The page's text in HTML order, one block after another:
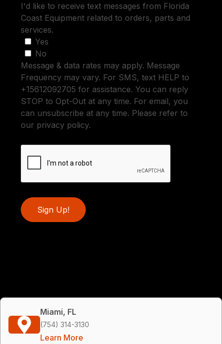
I'd like to receive text messages from Florida
Coast Equipment related to orders, parts and
services.
Yes
No
Message & data rates may apply. Message
Frequency may vary. For SMS, text HELP to
+15612092705 for assistance. You can reply
STOP to Opt-Out at any time. For email, you
can unsubscribe at any time. Please refer to
our privacy policy.
Sign Up!
Miami, FL
(754) 314-3130
Learn More